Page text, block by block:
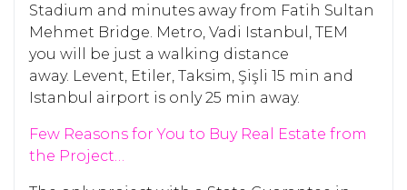
Stadium and minutes away from Fatih Sultan
Mehmet Bridge. Metro, Vadi Istanbul, TEM
you will be just a walking distance
away. Levent, Etiler, Taksim, Şişli 15 min and
Istanbul airport is only 25 min away.
Few Reasons for You to Buy Real Estate from
the Project…